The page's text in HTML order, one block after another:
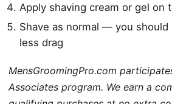
Apply shaving cream or gel on
Shave as normal — you
less drag
MensGroomingPro.com
Associates program. We earn a